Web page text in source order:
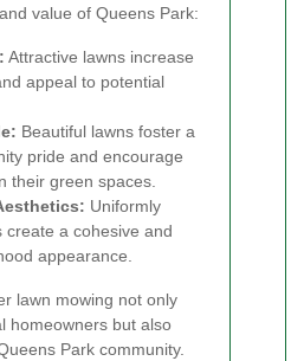
value of Queens Park:
Attractive lawns increase
appeal to potential
Beautiful lawns foster a
pride and encourage
their green spaces.
Uniformly
create a cohesive and
appearance.
lawn mowing not only
homeowners but also
Park community.